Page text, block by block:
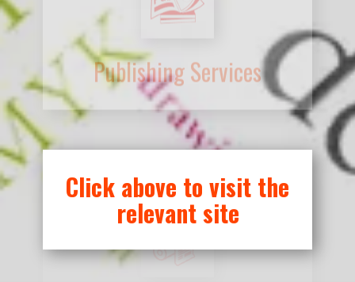
Click above to visit the
relevant site